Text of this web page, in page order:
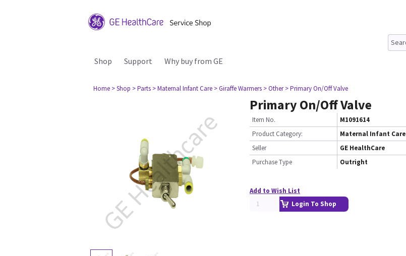
Shop Support Why buy from GE
Home > Shop > Parts > Maternal Infant Care > Giraffe Warmers > Other > Primary On/Off Valve
Primary On/Off Valve
Item No.
M1091614
Product Category:
Maternal Infant Care
Seller
GE HealthCare
Purchase Type
Outright
Add to Wish List
Login To Shop